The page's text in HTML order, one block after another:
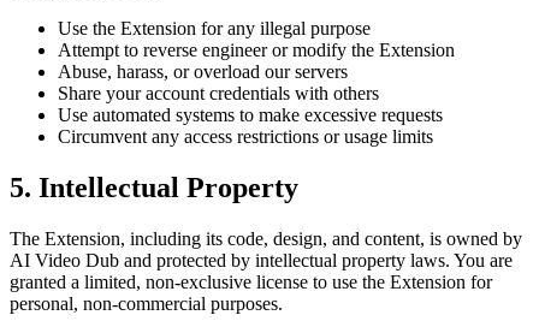
Use the Extension for any illegal purpose
Attempt to reverse engineer or modify the Extension
Abuse, harass, or overload our servers
Share your account credentials with others
Use automated systems to make excessive requests
Circumvent any access restrictions or usage limits
5. Intellectual Property
The Extension, including its code, design, and content, is owned by
AI Video Dub and protected by intellectual property laws. You are
granted a limited, non-exclusive license to use the Extension for
personal, non-commercial purposes.